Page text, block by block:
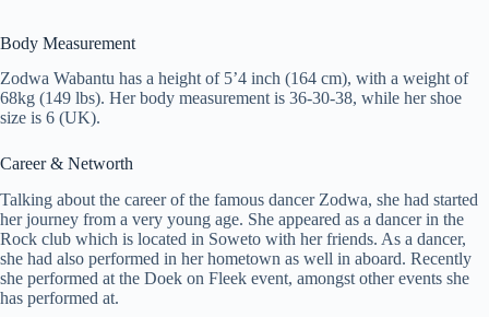
Body Measurement
Zodwa Wabantu has a height of 5’4 inch (164 cm), with a weight of
68kg (149 lbs). Her body measurement is 36-30-38, while her shoe
size is 6 (UK).
Career & Networth
Talking about the career of the famous dancer Zodwa, she had started
her journey from a very young age. She appeared as a dancer in the
Rock club which is located in Soweto with her friends. As a dancer,
she had also performed in her hometown as well in aboard. Recently
she performed at the Doek on Fleek event, amongst other events she
has performed at.